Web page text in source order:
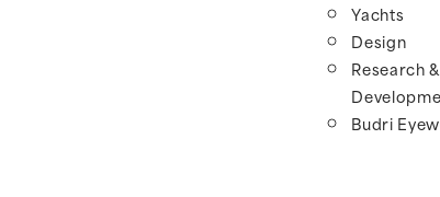
Yachts
Design
Research &
Budri